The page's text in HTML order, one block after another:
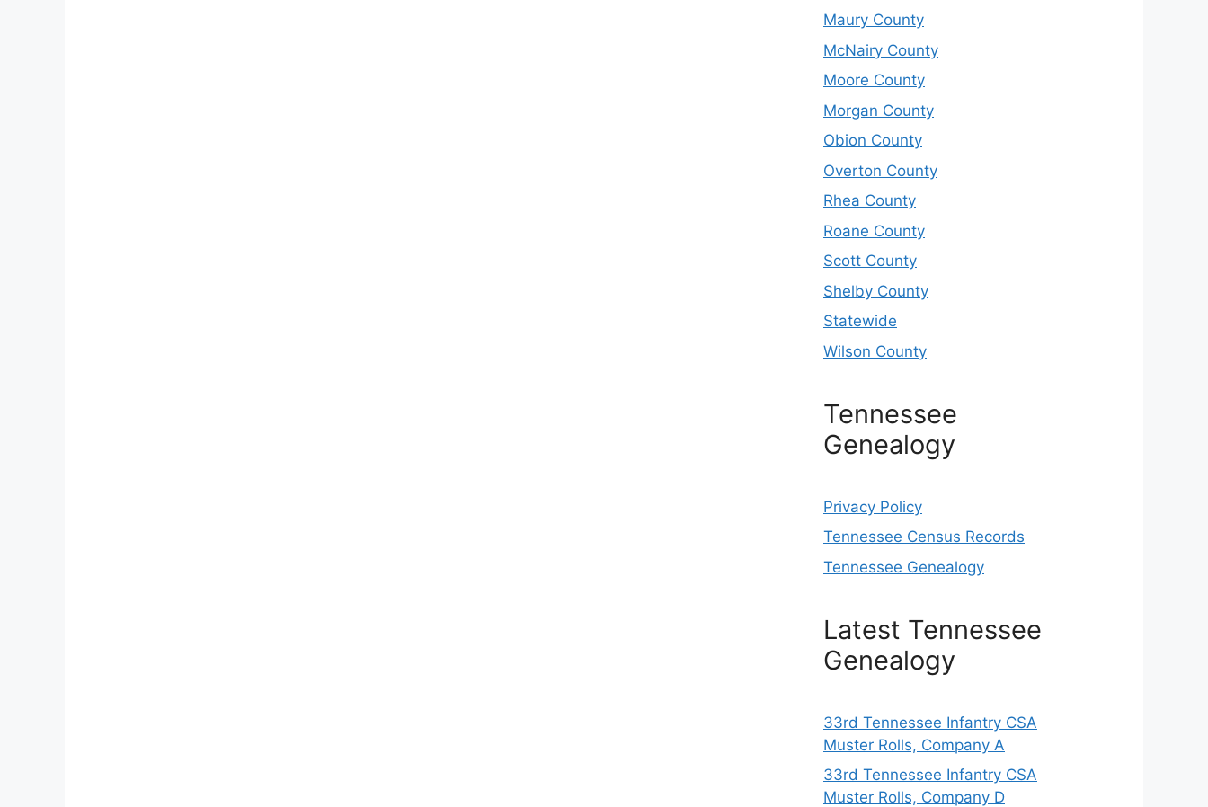
Maury County
McNairy County
Moore County
Morgan County
Obion County
Overton County
Rhea County
Roane County
Scott County
Shelby County
Statewide
Wilson County
Tennessee
Genealogy
Privacy Policy
Tennessee Census Records
Tennessee Genealogy
Latest Tennessee
Genealogy
33rd Tennessee Infantry CSA
Muster Rolls, Company A
33rd Tennessee Infantry CSA
Muster Rolls, Company D